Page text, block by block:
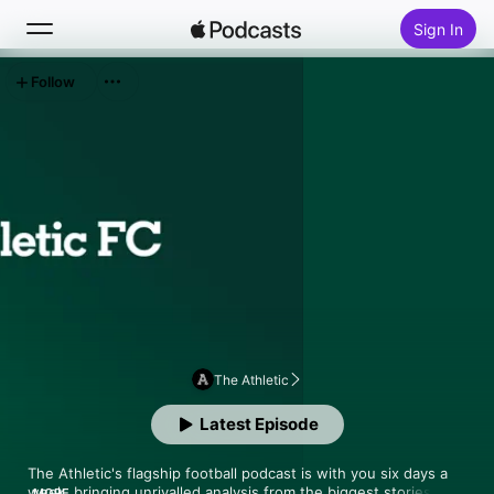
Sign In
Top Charts
The Athletic
The Athletic's flagship football podcast is with you six days a
Latest Episode
Follow